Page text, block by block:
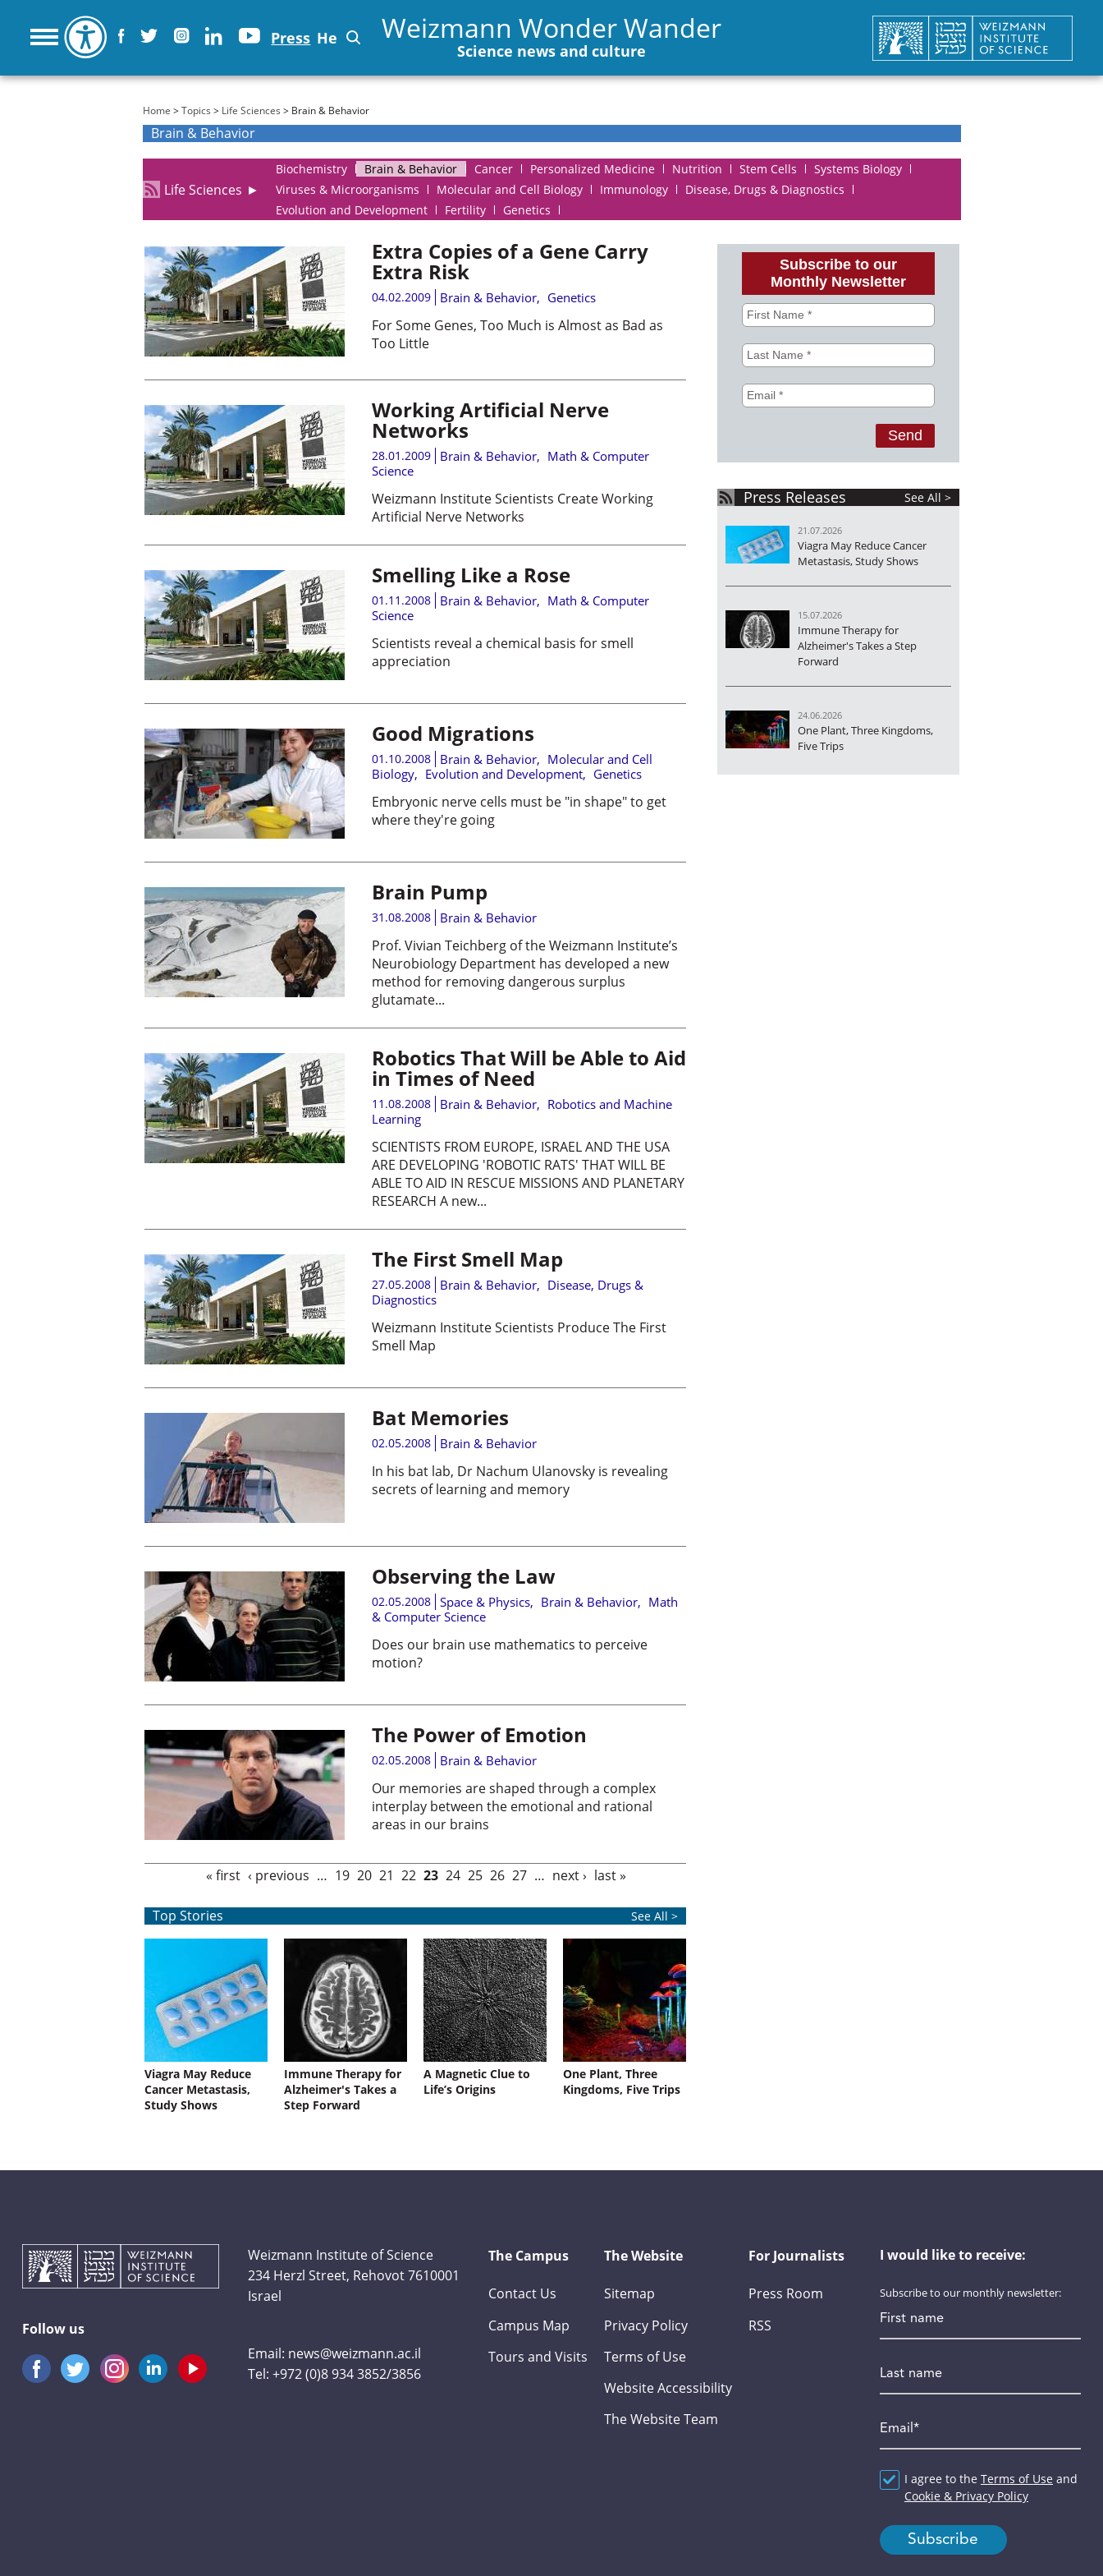
Press He Weizmann Wonder Wander
Science news and culture
You are here
Home >Topics > Life Sciences > Brain & Behavior
Brain & Behavior
Life Sciences ►
Biochemistry Brain & Behavior Cancer Personalized Medicine Nutrition Stem Cells
Systems Biology
Viruses & Microorganisms
Molecular and Cell Biology Immunology
Disease, Drugs & Diagnostics
Evolution and Development
Fertility Genetics
Extra Copies of a Gene Carry
Extra Risk
04.02.2009 Brain & Behavior, Genetics
For Some Genes, Too Much is Almost as Bad as
Too Little
Working Artificial Nerve
Networks
28.01.2009 Brain & Behavior, Math & Computer
Science
Weizmann Institute Scientists Create Working
Artificial Nerve Networks
Smelling Like a Rose
01.11.2008 Brain & Behavior, Math & Computer
Science
Scientists reveal a chemical basis for smell
appreciation
Good Migrations
01.10.2008 Brain & Behavior, Molecular and Cell
Biology, Evolution and Development, Genetics
Embryonic nerve cells must be "in shape" to get
where they're going
Brain Pump
31.08.2008 Brain & Behavior
Prof. Vivian Teichberg of the Weizmann Institute’s
Neurobiology Department has developed a new
method for removing dangerous surplus
glutamate...
Robotics That Will be Able to Aid
in Times of Need
11.08.2008 Brain & Behavior, Robotics and Machine
Learning
SCIENTISTS FROM EUROPE, ISRAEL AND THE USA
ARE DEVELOPING 'ROBOTIC RATS' THAT WILL BE
ABLE TO AID IN RESCUE MISSIONS AND PLANETARY
RESEARCH A new...
The First Smell Map
27.05.2008 Brain & Behavior, Disease, Drugs &
Diagnostics
Weizmann Institute Scientists Produce The First
Smell Map
Bat Memories
02.05.2008 Brain & Behavior
In his bat lab, Dr Nachum Ulanovsky is revealing
secrets of learning and memory
Observing the Law
02.05.2008 Space & Physics, Brain & Behavior, Math
& Computer Science
Does our brain use mathematics to perceive
motion?
The Power of Emotion
02.05.2008 Brain & Behavior
Our memories are shaped through a complex
interplay between the emotional and rational
areas in our brains
« first ‹ previous … 19 20 21 22 23 24 25 26 27 … next › last »
Top Stories See All >
Viagra May Reduce
Cancer Metastasis,
Study Shows
Immune Therapy for
Alzheimer's Takes a
Step Forward
A Magnetic Clue to
Life’s Origins
One Plant, Three
Kingdoms, Five Trips
Press Releases See All >
21.07.2026
Viagra May Reduce Cancer
Metastasis, Study Shows
15.07.2026
Immune Therapy for
Alzheimer's Takes a Step
Forward
24.06.2026
One Plant, Three Kingdoms,
Five Trips
Follow us
Weizmann Institute of Science
234 Herzl Street, Rehovot 7610001
Israel
Email: news@weizmann.ac.il
Tel:+972 (0)8 934 3852/3856
The Campus
Contact Us
Campus Map
Tours and Visits
The Website
Sitemap
Privacy Policy
Terms of Use
Website Accessibility
The Website Team
For Journalists
Press Room
RSS
I would like to receive:
Subscribe to our monthly newsletter:
*
Agreement*
I agree to the Terms of Use and
Cookie & Privacy Policy